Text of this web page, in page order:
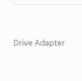
Drive Adapter